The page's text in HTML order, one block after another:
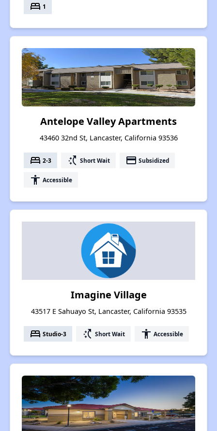
bed 1
Antelope Valley Apartments
43460 32nd St, Lancaster, California 93536
bed 2-3 switch_access_shortcut Short Wait payment Subsidized
accessibility Accessible
Imagine Village
43517 E Sahuayo St, Lancaster, California 93535
bed Studio-3 switch_access_shortcut Short Wait accessibility Accessible